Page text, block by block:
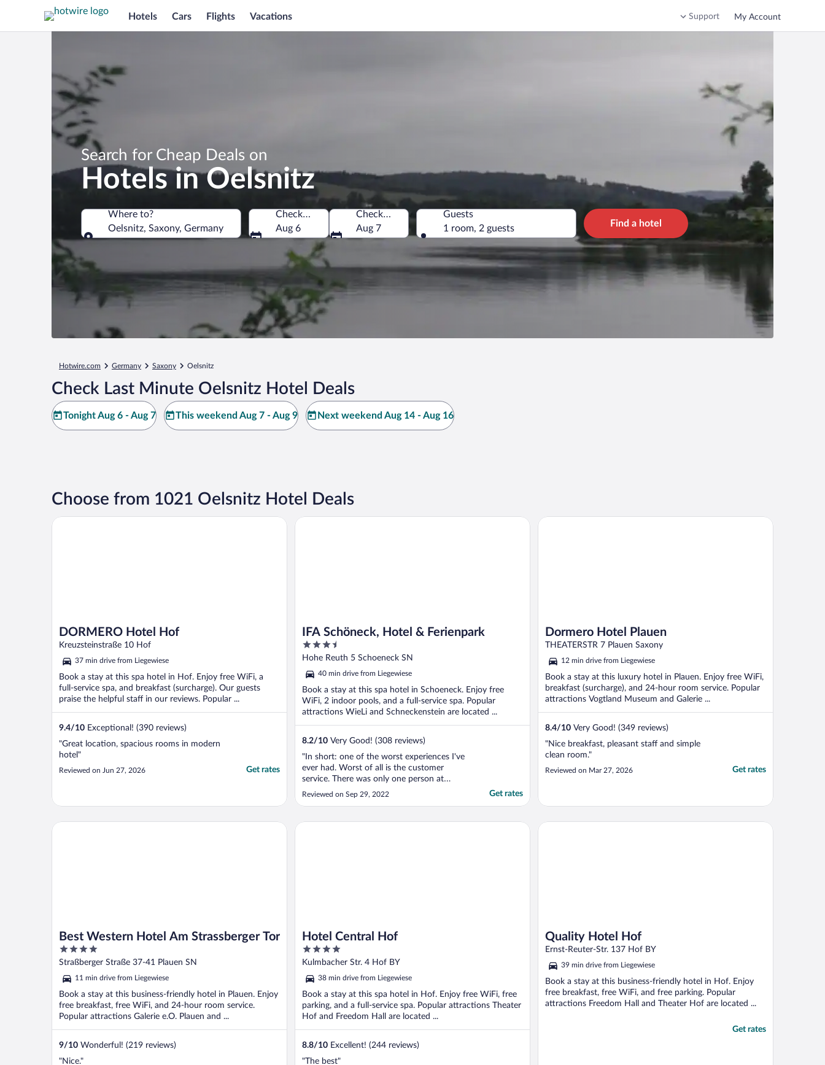
Hotels Cars Flights Vacations Support My Account
Search for Cheap Deals on
Hotels in Oelsnitz
Where to?
Oelsnitz, Saxony, Germany
Check-in
Aug 6
Check-out
Aug 7
Guests
1 room, 2 guests
Find a hotel
Hotwire.com Germany Saxony Oelsnitz
Check Last Minute Oelsnitz Hotel Deals
Tonight Aug 6 - Aug 7 This weekend Aug 7 - Aug 9 Next weekend Aug 14 - Aug 16
Choose from 1021 Oelsnitz Hotel Deals
DORMERO Hotel Hof
Kreuzsteinstraße 10 Hof
37 min drive from Liegewiese
Book a stay at this spa hotel in Hof. Enjoy free WiFi, a
full-service spa, and breakfast (surcharge). Our guests
praise the helpful staff in our reviews. Popular ...
9.4/10 Exceptional! (390 reviews)
"Great location, spacious rooms in modern
hotel"
Reviewed on Jun 27, 2026 Get rates
DORMERO Hotel Hof
IFA Schöneck, Hotel & Ferienpark
3.5
out
5
Hohe Reuth 5 Schoeneck SN
40 min drive from Liegewiese
Book a stay at this spa hotel in Schoeneck. Enjoy free
WiFi, 2 indoor pools, and a full-service spa. Popular
attractions WieLi and Schneckenstein are located ...
8.2/10 Very Good! (308 reviews)
"In short: one of the worst experiences I've
ever had. Worst of all is the customer
service. There was only one person at
reception who spoke poor English. All the
rest of the staff speak only German, all
checking in, we did not receive any
Reviewed on Sep 29, 2022 Get rates
IFA Schöneck, Hotel & Ferienpark
Dormero Hotel Plauen
THEATERSTR 7 Plauen Saxony
12 min drive from Liegewiese
Book a stay at this luxury hotel in Plauen. Enjoy free WiFi,
breakfast (surcharge), and 24-hour room service. Popular
attractions Vogtland Museum and Galerie ...
8.4/10 Very Good! (349 reviews)
"Nice breakfast, pleasant staff and simple
clean room."
Reviewed on Mar 27, 2026 Get rates
Dormero Hotel Plauen
Best Western Hotel Am Strassberger Tor
4
out
5
Straßberger Straße 37-41 Plauen SN
11 min drive from Liegewiese
Book a stay at this business-friendly hotel in Plauen. Enjoy
free breakfast, free WiFi, and 24-hour room service.
Popular attractions Galerie e.O. Plauen and ...
9/10 Wonderful! (219 reviews)
"Nice."
Best Western Hotel Am Strassberger Tor
Hotel Central Hof
4
out
5
Kulmbacher Str. 4 Hof BY
38 min drive from Liegewiese
Book a stay at this spa hotel in Hof. Enjoy free WiFi, free
parking, and a full-service spa. Popular attractions Theater
Hof and Freedom Hall are located ...
8.8/10 Excellent! (244 reviews)
"The best"
Hotel Central Hof
Quality Hotel Hof
Ernst-Reuter-Str. 137 Hof BY
39 min drive from Liegewiese
Book a stay at this business-friendly hotel in Hof. Enjoy
free breakfast, free WiFi, and free parking. Popular
attractions Freedom Hall and Theater Hof are located ...
Get rates
Quality Hotel Hof